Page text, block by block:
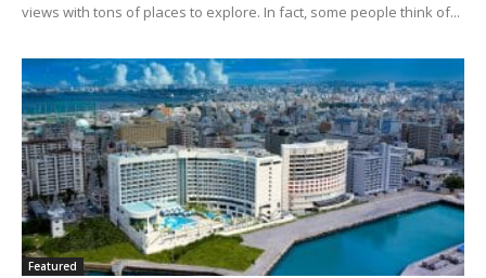
views with tons of places to explore. In fact, some people think of...
Featured